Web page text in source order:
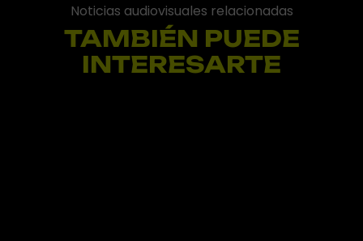
Noticias audiovisuales relacionadas
TAMBIÉN PUEDE
INTERESARTE